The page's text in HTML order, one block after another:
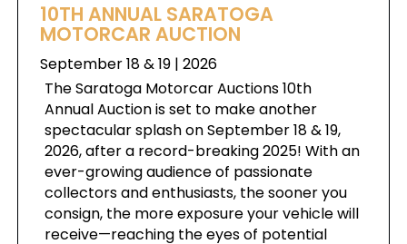
10TH ANNUAL SARATOGA
MOTORCAR AUCTION
September 18 & 19 | 2026
The Saratoga Motorcar Auctions 10th
Annual Auction is set to make another
spectacular splash on September 18 & 19,
2026, after a record-breaking 2025! With an
ever-growing audience of passionate
collectors and enthusiasts, the sooner you
consign, the more exposure your vehicle will
receive—reaching the eyes of potential